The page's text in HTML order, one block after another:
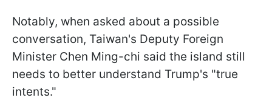
Notably, when asked about a possible
conversation, Taiwan's Deputy Foreign
Minister Chen Ming-chi said the island still
needs to better understand Trump's "true
intents."